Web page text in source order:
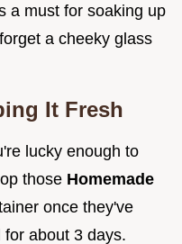
a must for soaking up
a cheeky glass
It Fresh
lucky enough to
those Homemade
once they've
about 3 days.